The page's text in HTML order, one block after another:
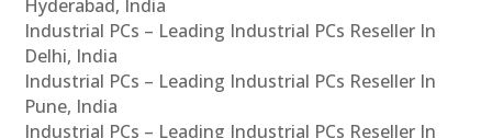
Hyderabad, India
Industrial PCs – Leading Industrial PCs Reseller In
Delhi, India
Industrial PCs – Leading Industrial PCs Reseller In
Pune, India
Industrial PCs – Leading Industrial PCs Reseller In